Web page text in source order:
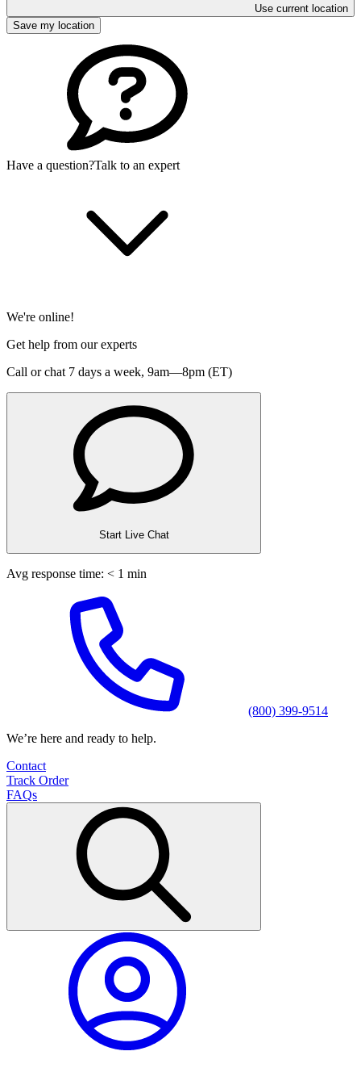
Use current location
Save my location
Have a question?Talk to an expert
We're online!
Get help from our experts
Call or chat 7 days a week, 9am—8pm (ET)
Start Live Chat
Avg response time: < 1 min
(800) 399-9514
We’re here and ready to help.
Contact
Track Order
FAQs